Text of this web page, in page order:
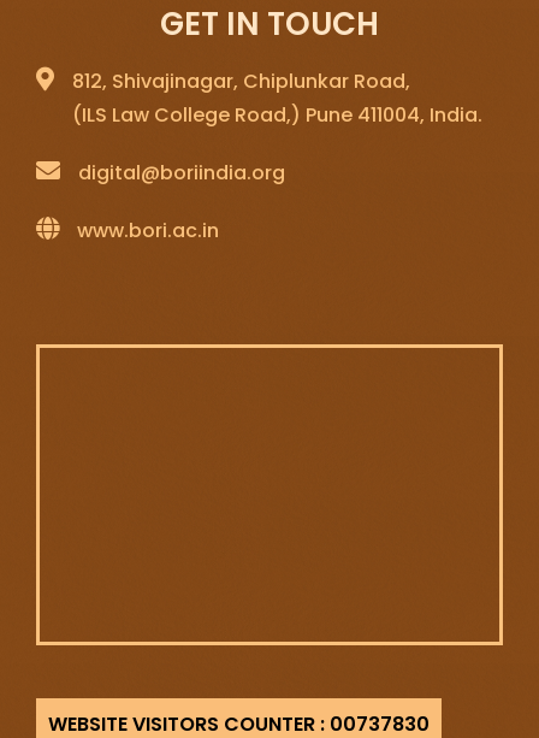
GET IN TOUCH
812, Shivajinagar, Chiplunkar Road,
(ILS Law College Road,) Pune 411004, India.
digital@boriindia.org
www.bori.ac.in
737830